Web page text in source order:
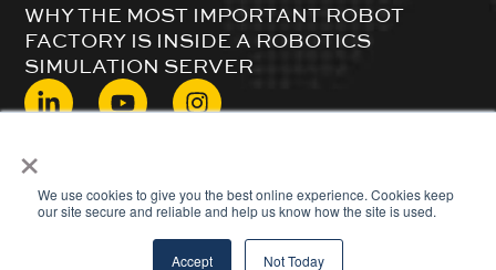
×
We use cookies to give you the best online experience. Cookies keep
our site secure and reliable and help us know how the site is used.
Accept Not Today
WHY THE MOST IMPORTANT ROBOT
FACTORY IS INSIDE A ROBOTICS
SIMULATION SERVER